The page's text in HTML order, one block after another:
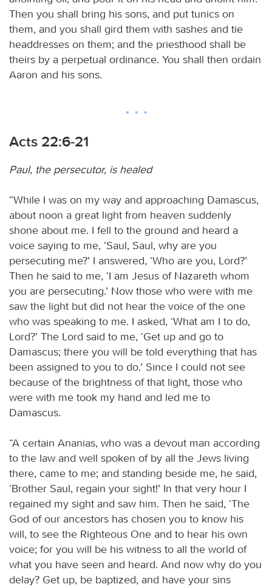
Then you shall bring his sons, and put tunics on
them, and you shall gird them with sashes and tie
headdresses on them; and the priesthood shall be
theirs by a perpetual ordinance. You shall then ordain
Aaron and his sons.
Acts 22:6-21
Paul, the persecutor, is healed
“While I was on my way and approaching Damascus,
about noon a great light from heaven suddenly
shone about me. I fell to the ground and heard a
voice saying to me, ‘Saul, Saul, why are you
persecuting me?’ I answered, ‘Who are you, Lord?’
Then he said to me, ‘I am Jesus of Nazareth whom
you are persecuting.’ Now those who were with me
saw the light but did not hear the voice of the one
who was speaking to me. I asked, ‘What am I to do,
Lord?’ The Lord said to me, ‘Get up and go to
Damascus; there you will be told everything that has
been assigned to you to do.’ Since I could not see
because of the brightness of that light, those who
were with me took my hand and led me to
Damascus.
“A certain Ananias, who was a devout man according
to the law and well spoken of by all the Jews living
there, came to me; and standing beside me, he said,
‘Brother Saul, regain your sight!’ In that very hour I
regained my sight and saw him. Then he said, ‘The
God of our ancestors has chosen you to know his
will, to see the Righteous One and to hear his own
voice; for you will be his witness to all the world of
what you have seen and heard. And now why do you
delay? Get up, be baptized, and have your sins